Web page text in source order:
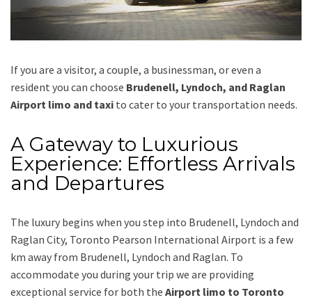
If you are a visitor, a couple, a businessman, or even a
resident you can choose Brudenell, Lyndoch, and Raglan
Airport limo and taxi to cater to your transportation needs.
A Gateway to Luxurious
Experience: Effortless Arrivals
and Departures
The luxury begins when you step into Brudenell, Lyndoch and
Raglan City, Toronto Pearson International Airport is a few
km away from Brudenell, Lyndoch and Raglan. To
accommodate you during your trip we are providing
exceptional service for both the Airport limo to Toronto